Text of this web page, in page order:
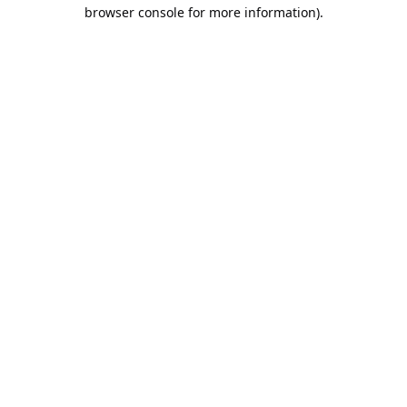
browser console for more information).